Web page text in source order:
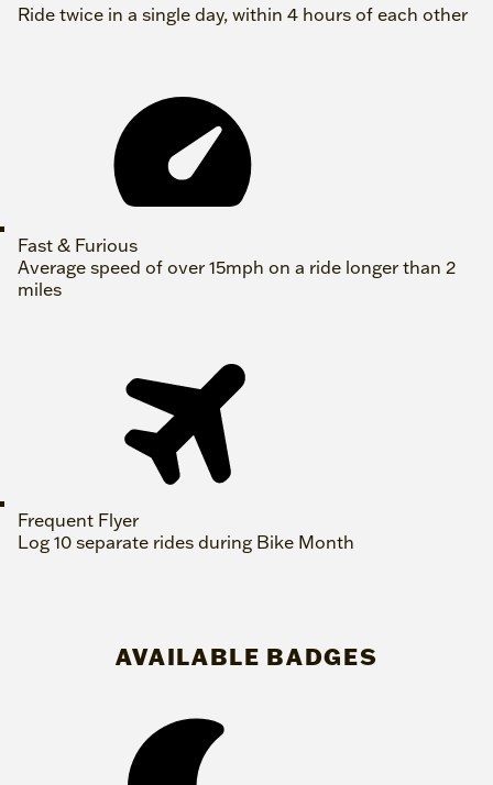
Ride twice in a single day, within 4 hours of each other
Fast & Furious
Average speed of over 15mph on a ride longer than 2
miles
Frequent Flyer
Log 10 separate rides during Bike Month
AVAILABLE BADGES